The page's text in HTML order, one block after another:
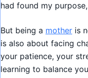
had found my
But being a mother is
is also about facing
your patience, your
learning to balance